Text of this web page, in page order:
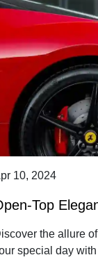
10, 2024
Top
Dawn vs.
Twist on
the allure
special day